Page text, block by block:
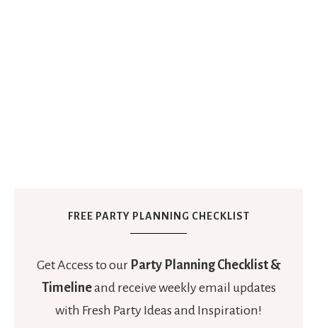
FREE PARTY PLANNING CHECKLIST
Get Access to our Party Planning Checklist &
Timelineand receive weekly email updates
with Fresh Party Ideas and Inspiration!